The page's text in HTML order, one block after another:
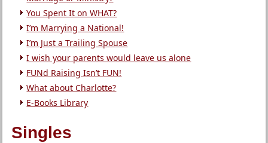
You Spent It on WHAT?
I’m Marrying a National!
I’m Just a Trailing Spouse
I wish your parents would leave us alone
FUNd Raising Isn’t FUN!
What about Charlotte?
E-Books Library
Singles